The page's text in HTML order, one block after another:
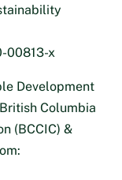
00813-x
Development
Columbia
(BCCIC) &